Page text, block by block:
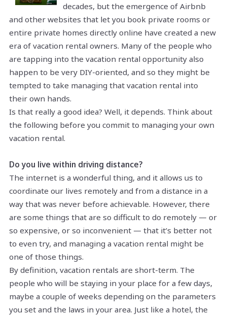
decades, but the emergence of Airbnb
and other websites that let you book private rooms or
entire private homes directly online have created a new
era of vacation rental owners. Many of the people who
are tapping into the vacation rental opportunity also
happen to be very DIY-oriented, and so they might be
tempted to take managing that vacation rental into
their own hands.
Is that really a good idea? Well, it depends. Think about
the following before you commit to managing your own
vacation rental.
Do you live within driving distance?
The internet is a wonderful thing, and it allows us to
coordinate our lives remotely and from a distance in a
way that was never before achievable. However, there
are some things that are so difficult to do remotely — or
so expensive, or so inconvenient — that it’s better not
to even try, and managing a vacation rental might be
one of those things.
By definition, vacation rentals are short-term. The
people who will be staying in your place for a few days,
maybe a couple of weeks depending on the parameters
you set and the laws in your area. Just like a hotel, the